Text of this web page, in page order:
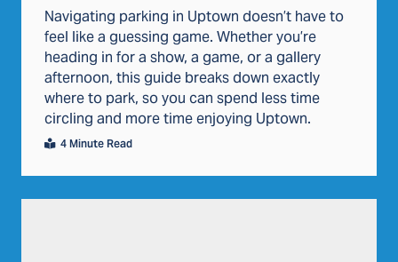
Navigating parking in Uptown doesn’t have to
feel like a guessing game. Whether you’re
heading in for a show, a game, or a gallery
afternoon, this guide breaks down exactly
where to park, so you can spend less time
circling and more time enjoying Uptown.
4 Minute Read